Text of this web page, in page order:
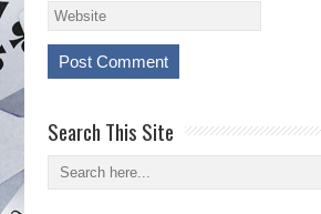
Search This Site